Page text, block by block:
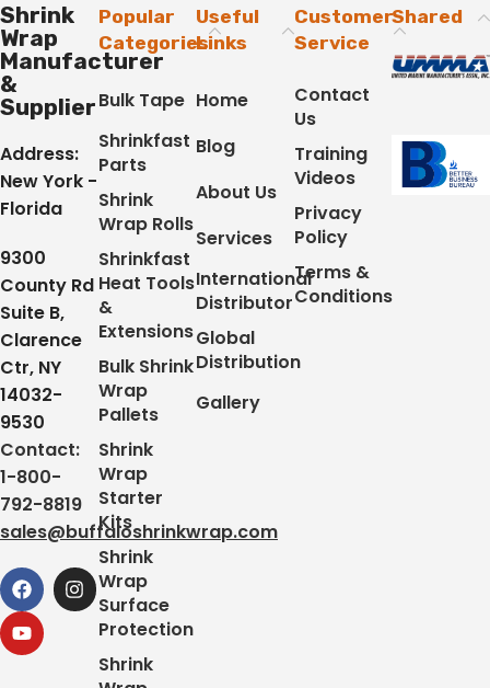
Shrink
Wrap
Manufacturer
&
Supplier
Address:
New York -
Florida
9300
County Rd
Suite B,
Clarence
Ctr, NY
14032-
9530
Contact:
1-800-
792-8819
sales@buffaloshrinkwrap.com
Popular
Categories
Bulk Tape
Shrinkfast
Parts
Shrink
Wrap Rolls
Shrinkfast
Heat Tools
&
Extensions
Bulk Shrink
Wrap
Pallets
Shrink
Wrap
Starter
Kits
Shrink
Wrap
Surface
Protection
Shrink
Useful
Links
Home
Blog
About Us
Services
International
Distributor
Global
Distribution
Gallery
Customer
Service
Contact
Us
Training
Videos
Privacy
Policy
Terms &
Conditions
Shared